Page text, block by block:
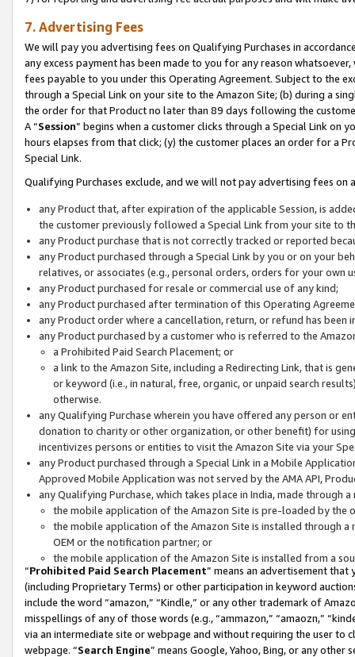
7. Advertising Fees
We will pay you advertising fees on Qualifying Purchases in
any excess payment has been made to you for any reason
fees payable to you under this Operating Agreement. Subject to the
through a Special Link on your site to the Amazon Site; (b) during a
the order for that Product no later than 89 days following the
A “Session” begins when a customer clicks through a Special Link
hours elapses from that click; (y) the customer places an order for a
Special Link.
Qualifying Purchases exclude, and we will not pay advertising fees on
any Product that, after expiration of the applicable Session, is
the customer previously followed a Special Link from your site to
any Product purchase that is not correctly tracked or reported
any Product purchased through a Special Link by you or on your
relatives, or associates (e.g., personal orders, orders for your
any Product purchased for resale or commercial use of any kind;
any Product purchased after termination of this Operating
any Product order where a cancellation, return, or refund has been
any Product purchased by a customer who is referred to the
a Prohibited Paid Search Placement; or
a link to the Amazon Site, including a Redirecting Link, that is
or keyword (i.e., in natural, free, organic, or unpaid search
otherwise.
any Qualifying Purchase wherein you have offered any person or
donation to charity or other organization, or other benefit) for
incentivizes persons or entities to visit the Amazon Site via your
any Product purchased through a Special Link in a Mobile
Approved Mobile Application was not served by the AMA API,
any Qualifying Purchase, which takes place in India, made through
the mobile application of the Amazon Site is pre-loaded by the
the mobile application of the Amazon Site is installed through
OEM or the notification partner; or
the mobile application of the Amazon Site is installed from a
“Prohibited Paid Search Placement” means an advertisement
(including Proprietary Terms) or other participation in keyword
include the word “amazon,” “Kindle,” or any other trademark of
misspellings of any of those words (e.g., “ammazon,” “amaozn,”
via an intermediate site or webpage and without requiring the user
webpage. “Search Engine” means Google, Yahoo, Bing, or any